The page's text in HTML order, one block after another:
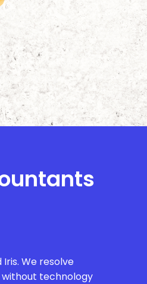
We resolve
without technology